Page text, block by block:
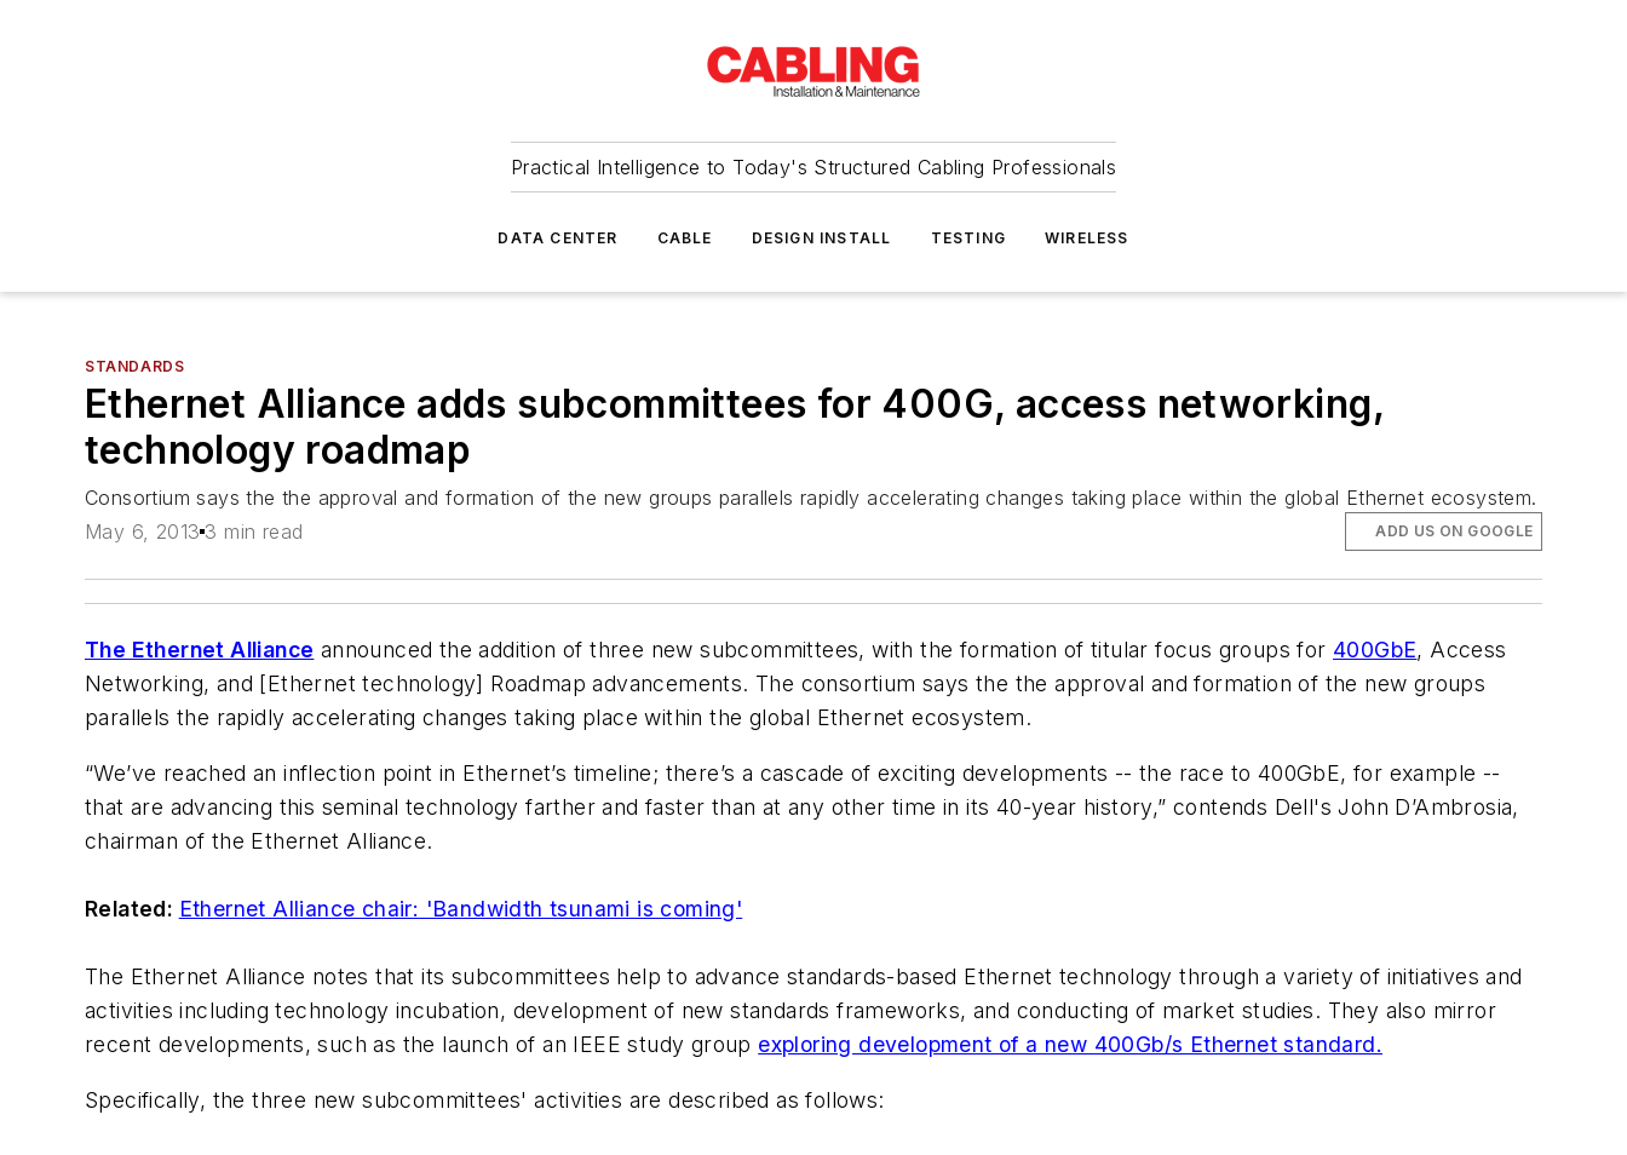
Practical Intelligence to Today's Structured Cabling Professionals
DATA CENTER CABLE DESIGN INSTALL TESTING WIRELESS
STANDARDS
Ethernet Alliance adds subcommittees for 400G, access networking,
technology roadmap
Consortium says the the approval and formation of the new groups parallels rapidly accelerating changes taking place within the global Ethernet ecosystem.
May 6, 2013 3 min read ADD US ON GOOGLE
The Ethernet Alliance announced the addition of three new subcommittees, with the formation of titular focus groups for 400GbE, Access
Networking, and [Ethernet technology] Roadmap advancements. The consortium says the the approval and formation of the new groups
parallels the rapidly accelerating changes taking place within the global Ethernet ecosystem.
“We’ve reached an inflection point in Ethernet’s timeline; there’s a cascade of exciting developments -- the race to 400GbE, for example --
that are advancing this seminal technology farther and faster than at any other time in its 40-year history,” contends Dell's John D’Ambrosia,
chairman of the Ethernet Alliance.
Related: Ethernet Alliance chair: 'Bandwidth tsunami is coming'
The Ethernet Alliance notes that its subcommittees help to advance standards-based Ethernet technology through a variety of initiatives and
activities including technology incubation, development of new standards frameworks, and conducting of market studies. They also mirror
recent developments, such as the launch of an IEEE study group exploring development of a new 400Gb/s Ethernet standard.
Specifically, the three new subcommittees' activities are described as follows: